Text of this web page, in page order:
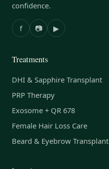
confidence.
f 📷 ▶
Treatments
DHI & Sapphire Transplant
PRP Therapy
Exosome + QR 678
Female Hair Loss Care
Beard & Eyebrow Transplant